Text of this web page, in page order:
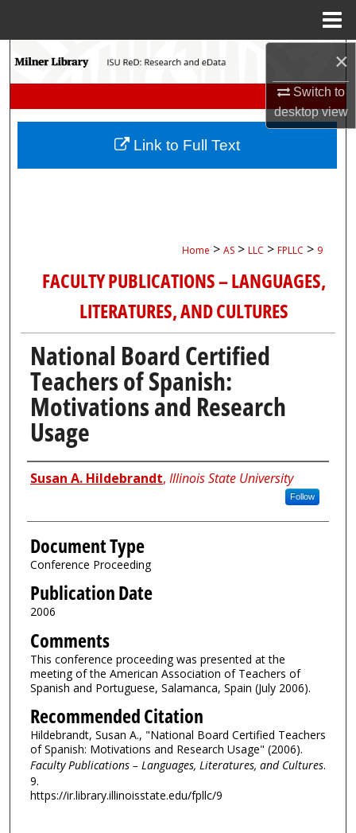
×
Switch to
desktopview
Search
My Account
Home > AS > LLC > FPLLC > 9
FACULTY PUBLICATIONS – LANGUAGES,
LITERATURES, AND CULTURES
National Board Certified
Teachers of Spanish:
Motivations and Research
Usage
Authors
Susan A. Hildebrandt, Illinois State University
Follow
Document Type
Conference Proceeding
Publication Date
2006
Comments
This conference proceeding was presented at the
meeting of the American Association of Teachers of
Spanish and Portuguese, Salamanca, Spain (July 2006).
Recommended Citation
Hildebrandt, Susan A., "National Board Certified Teachers
of Spanish: Motivations and Research Usage" (2006).
Faculty Publications – Languages, Literatures, and Cultures.
9.
https://ir.library.illinoisstate.edu/fpllc/9
Link to Full Text